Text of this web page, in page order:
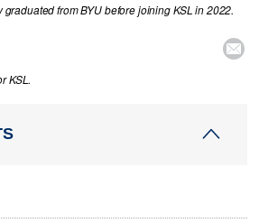
from BYU before joining KSL in 2022.

KSL.